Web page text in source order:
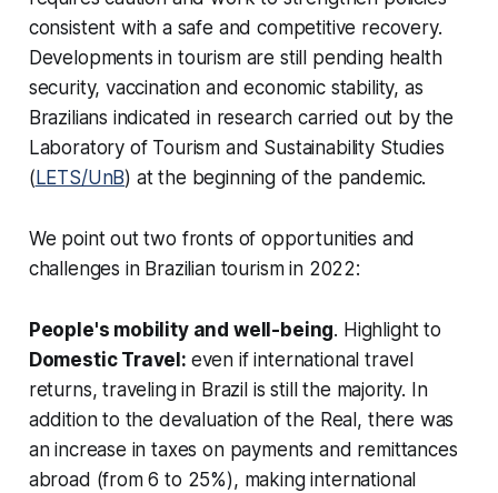
consistent with a safe and competitive recovery.
Developments in tourism are still pending health
security, vaccination and economic stability, as
Brazilians indicated in research carried out by the
Laboratory of Tourism and Sustainability Studies
( LETS/UnB) at the beginning of the pandemic.
We point out two fronts of opportunities and
challenges in Brazilian tourism in 2022:
People's mobility and well-being. Highlight to
Domestic Travel: even if international travel
returns, traveling in Brazil is still the majority. In
addition to the devaluation of the Real, there was
an increase in taxes on payments and remittances
abroad (from 6 to 25%), making international